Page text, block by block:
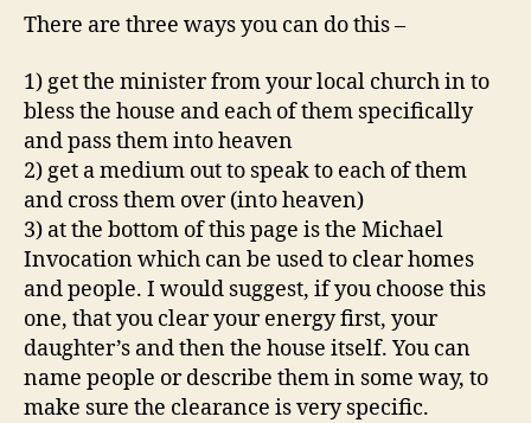
There are three ways you can do this –
1) get the minister from your local church in to
bless the house and each of them specifically
and pass them into heaven
2) get a medium out to speak to each of them
and cross them over (into heaven)
3) at the bottom of this page is the Michael
Invocation which can be used to clear homes
and people. I would suggest, if you choose this
one, that you clear your energy first, your
daughter’s and then the house itself. You can
name people or describe them in some way, to
make sure the clearance is very specific.